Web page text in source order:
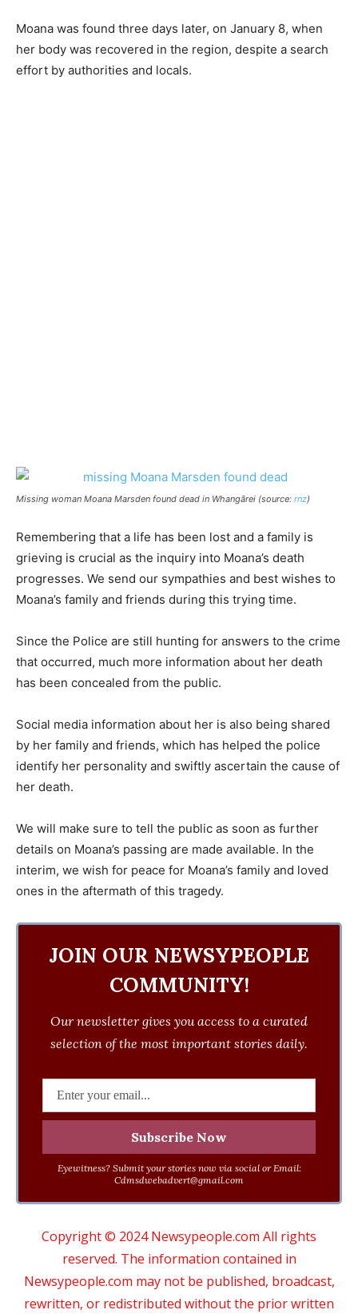
Moana was found three days later, on January 8, when
her body was recovered in the region, despite a search
effort by authorities and locals.
Missing woman Moana Marsden found dead in Whangārei (source: rnz)
Remembering that a life has been lost and a family is
grieving is crucial as the inquiry into Moana’s death
progresses. We send our sympathies and best wishes to
Moana’s family and friends during this trying time.
Since the Police are still hunting for answers to the crime
that occurred, much more information about her death
has been concealed from the public.
Social media information about her is also being shared
by her family and friends, which has helped the police
identify her personality and swiftly ascertain the cause of
her death.
We will make sure to tell the public as soon as further
details on Moana’s passing are made available. In the
interim, we wish for peace for Moana’s family and loved
ones in the aftermath of this tragedy.
JOIN OUR NEWSYPEOPLE
COMMUNITY!
Our newsletter gives you access to a curated
selection of the most important stories daily.
Eyewitness? Submit your stories now via social or Email:
Cdmsdwebadvert@gmail.com
Copyright © 2024 Newsypeople.com All rights
reserved. The information contained in
Newsypeople.com may not be published, broadcast,
rewritten, or redistributed without the prior written